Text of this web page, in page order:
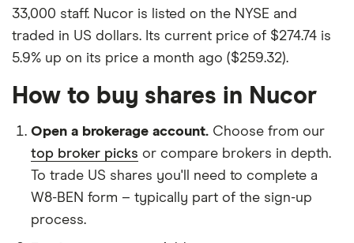
33,000 staff. Nucor is listed on the NYSE and
traded in US dollars. Its current price of $274.74 is
5.9% up on its price a month ago ($259.32).
How to buy shares in Nucor
Open a brokerage account. Choose from our
top broker picks or compare brokers in depth.
To trade US shares you'll need to complete a
W8-BEN form – typically part of the sign-up
process.